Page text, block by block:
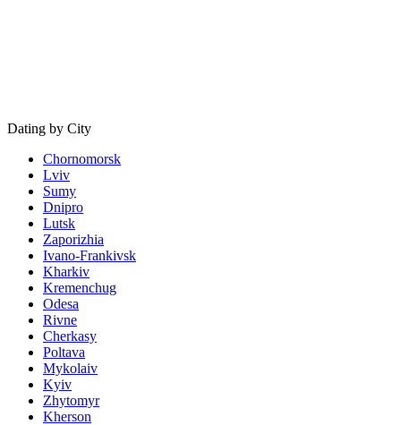
Dating by City
Chornomorsk
Lviv
Sumy
Dnipro
Lutsk
Zaporizhia
Ivano-Frankivsk
Kharkiv
Kremenchug
Odesa
Rivne
Cherkasy
Poltava
Mykolaiv
Kyiv
Zhytomyr
Kherson